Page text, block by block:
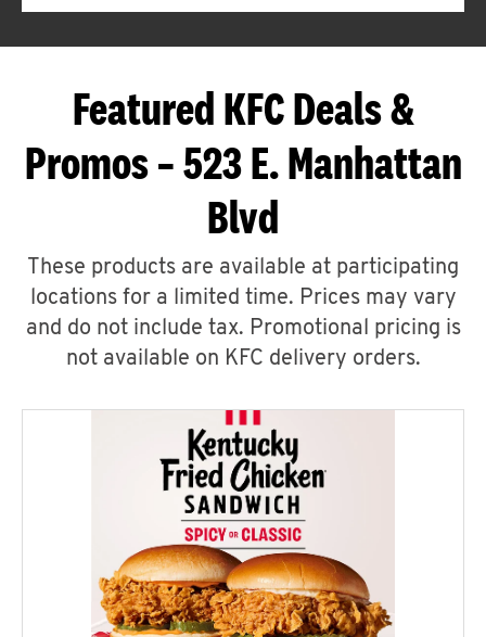
Featured KFC Deals &
Promos – 523 E. Manhattan
Blvd
These products are available at participating
locations for a limited time. Prices may vary
and do not include tax. Promotional pricing is
not available on KFC delivery orders.